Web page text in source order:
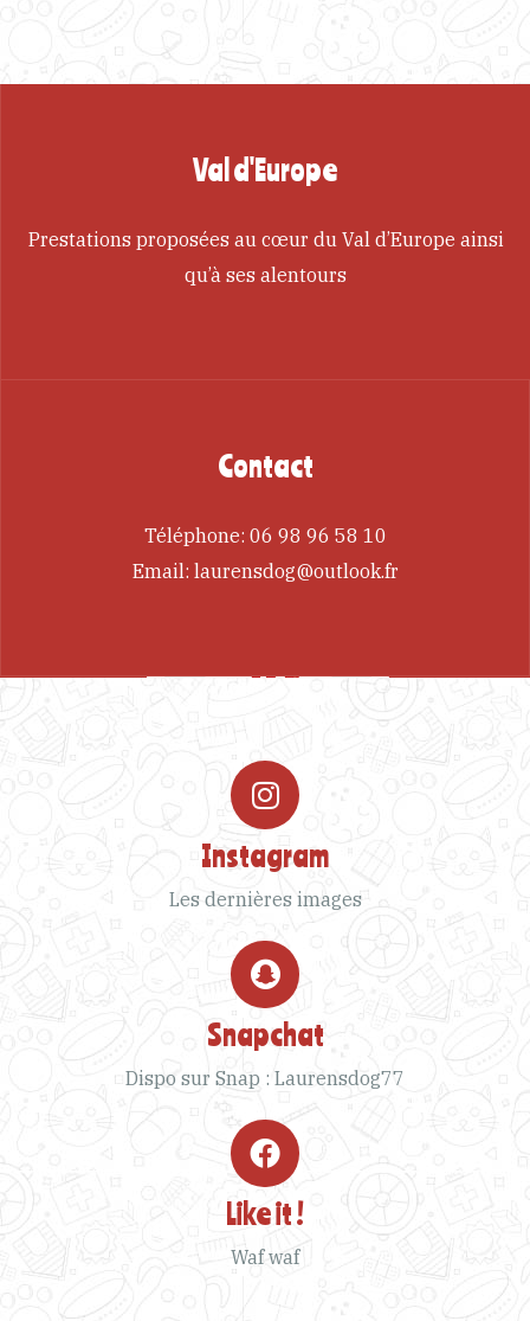
Val d'Europe
Prestations proposées au cœur du Val d’Europe ainsi
qu’à ses alentours
Contact
Téléphone: 06 98 96 58 10
Email: laurensdog@outlook.fr
Instagram
Les dernières images
Snapchat
Dispo sur Snap : Laurensdog77
Like it !
Waf waf